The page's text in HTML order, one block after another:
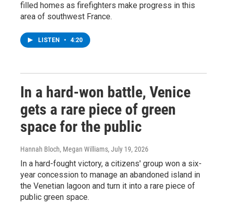
filled homes as firefighters make progress in this
area of southwest France.
LISTEN • 4:20
In a hard-won battle, Venice
gets a rare piece of green
space for the public
Hannah Bloch, Megan Williams, July 19, 2026
In a hard-fought victory, a citizens' group won a six-
year concession to manage an abandoned island in
the Venetian lagoon and turn it into a rare piece of
public green space.